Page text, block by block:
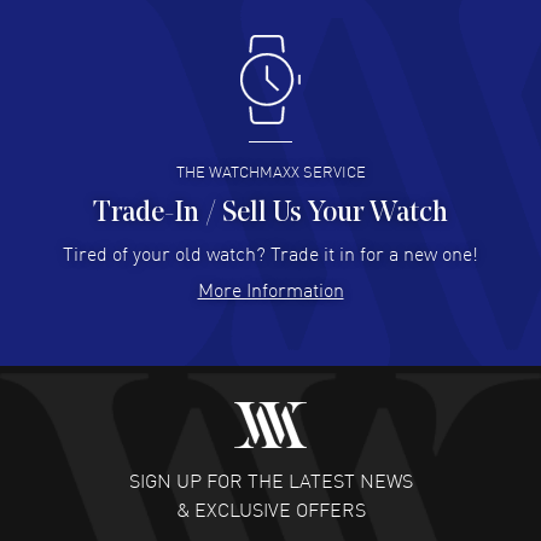
Antonio Suarez- 02 Aug 2026
I like the myriad payment options. This is the fourth time
I buy from watchmaxx.
READ MORE
Hector Caro - 31 Jul 2026
Super easy, super fast check out, and no waiting list.
READ MORE
Fabulous experience ! easy to navigate and great
customer support. Beautiful watch selections, great
READ MORE
THE WATCHMAXX SERVICE
Trade-In / Sell Us Your Watch
Tired of your old watch? Trade it in for a new one!
More Information
SIGN UP FOR THE LATEST NEWS
& EXCLUSIVE OFFERS